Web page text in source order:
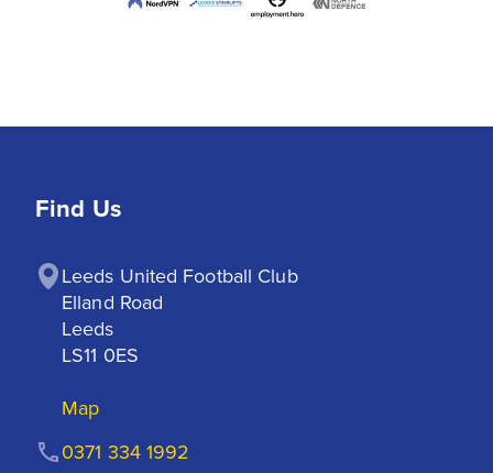
Find Us
Leeds United Football Club
Elland Road
Leeds
LS11 0ES
Map
0371 334 1992